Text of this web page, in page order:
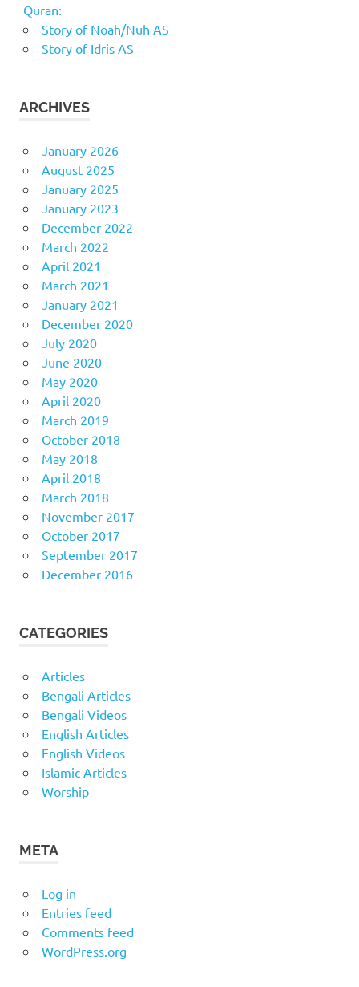
Quran:
Story of Noah/Nuh AS
Story of Idris AS
ARCHIVES
January 2026
August 2025
January 2025
January 2023
December 2022
March 2022
April 2021
March 2021
January 2021
December 2020
July 2020
June 2020
May 2020
April 2020
March 2019
October 2018
May 2018
April 2018
March 2018
November 2017
October 2017
September 2017
December 2016
CATEGORIES
Articles
Bengali Articles
Bengali Videos
English Articles
English Videos
Islamic Articles
Worship
META
Log in
Entries feed
Comments feed
WordPress.org